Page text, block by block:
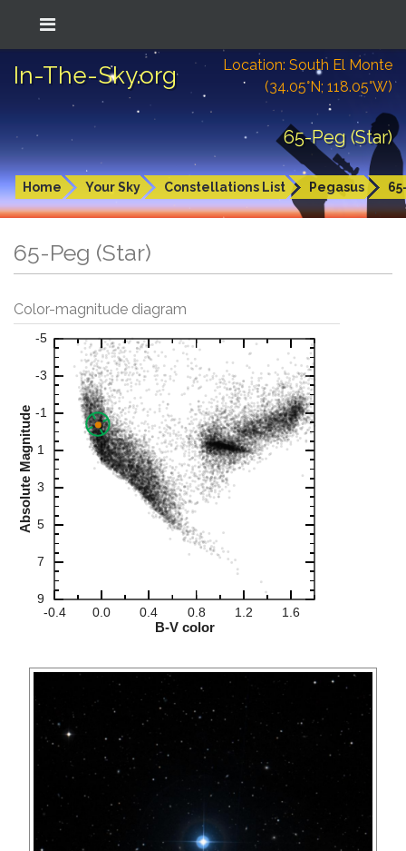
In-The-Sky.org
Location: South El Monte
(34.05°N; 118.05°W)
65-Peg (Star)
Home Your Sky Constellations List Pegasus
65-Peg (Star)
Color-magnitude diagram